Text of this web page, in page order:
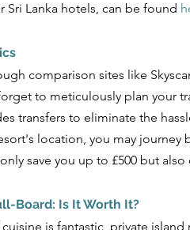
Sri Lanka hotels, can be found
comparison sites like
to meticulously plan your
transfers to eliminate the
location, you may journey
save you up to £500 but also
Board: Is It Worth It?
is fantastic, private